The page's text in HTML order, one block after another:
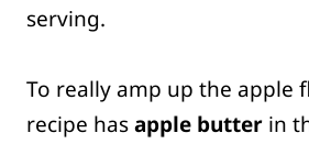
serving.
To really amp up the apple
recipe hasapple butter in